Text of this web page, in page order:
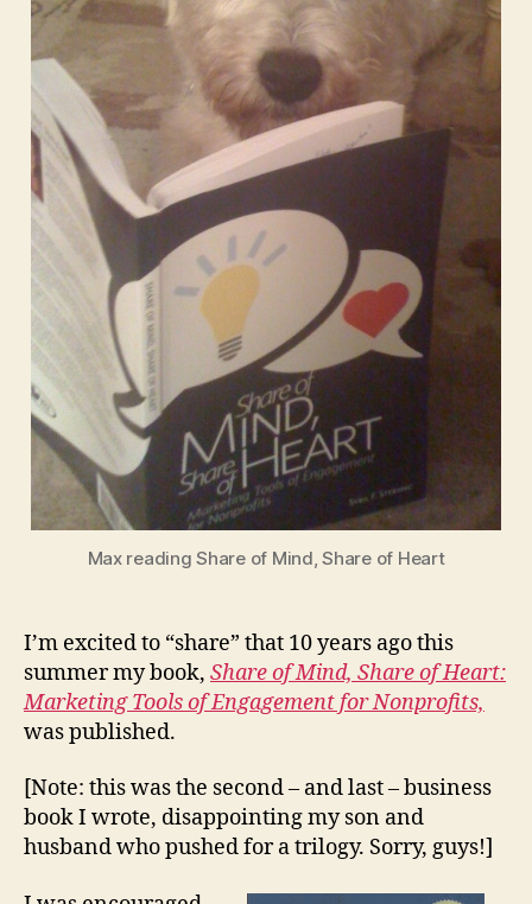
Max reading Share of Mind, Share of Heart
I’m excited to “share” that 10 years ago this
summer my book, Share of Mind, Share of Heart:
Marketing Tools of Engagement for Nonprofits,
was published.
[Note: this was the second – and last – business
book I wrote, disappointing my son and
husband who pushed for a trilogy. Sorry, guys!]